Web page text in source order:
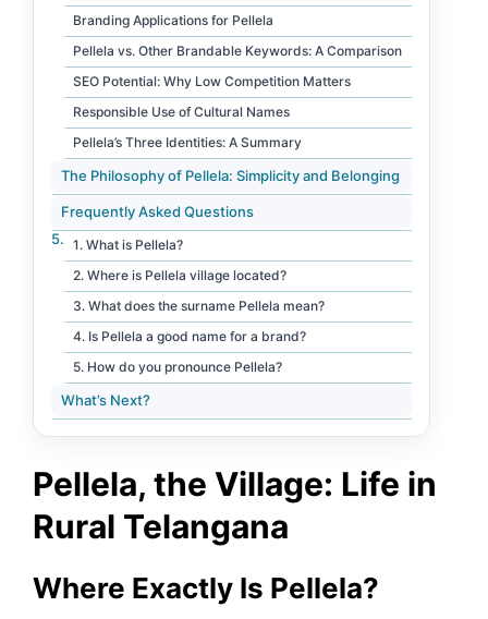
Branding Applications for Pellela
Pellela vs. Other Brandable Keywords: A Comparison
SEO Potential: Why Low Competition Matters
Responsible Use of Cultural Names
Pellela’s Three Identities: A Summary
The Philosophy of Pellela: Simplicity and Belonging
Frequently Asked Questions
1. What is Pellela?
2. Where is Pellela village located?
3. What does the surname Pellela mean?
4. Is Pellela a good name for a brand?
5. How do you pronounce Pellela?
What’s Next?
Pellela, the Village: Life in
Rural Telangana
Where Exactly Is Pellela?